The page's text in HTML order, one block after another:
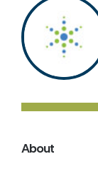
About